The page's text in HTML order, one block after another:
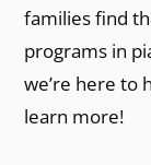
families find
programs in
we’re here to
learn more!